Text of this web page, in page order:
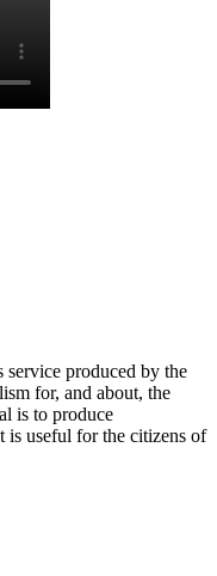
produced by the
for, and about, the
is to produce
is useful for the citizens of